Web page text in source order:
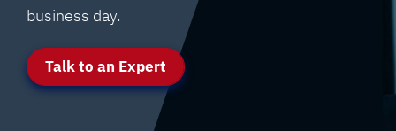
business day.
Talk to an Expert